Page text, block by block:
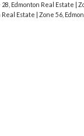
Edmonton Real Estate
Real Estate Zone 56,